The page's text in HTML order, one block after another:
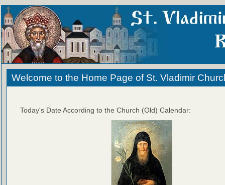
Welcome to the Home Page of St. Vladimir
Today's Date According to the Church (Old) Calendar: